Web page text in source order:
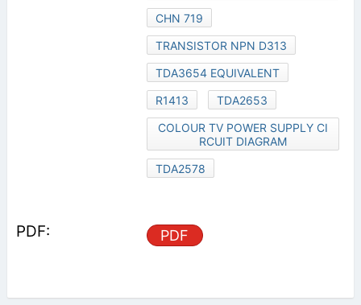
CHN 719
TRANSISTOR NPN D313
TDA3654 EQUIVALENT
R1413
TDA2653
COLOUR TV POWER SUPPLY CI
RCUIT DIAGRAM
TDA2578
PDF